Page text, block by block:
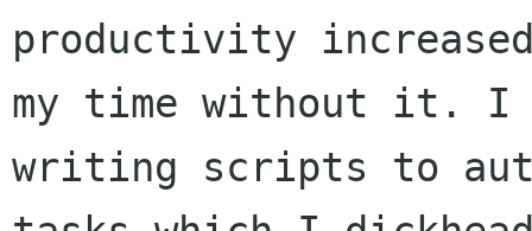
productivity
my time without it. I
writing scripts to